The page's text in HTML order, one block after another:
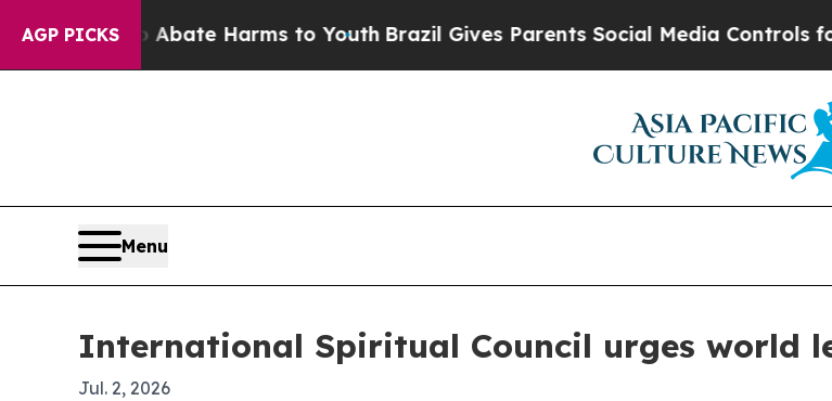
AGP PICKS
to Abate Harms to Youth Brazil Gives Parents Social Media Controls for
Menu
International Spiritual Council urges world
Jul. 2, 2026